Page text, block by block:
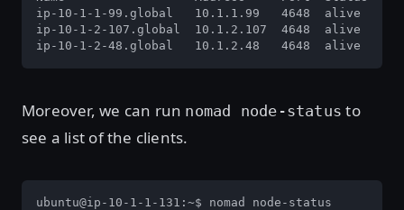
ip-10-1-1-99.global   10.1.1.99   4648  alive
ip-10-1-2-107.global  10.1.2.107  4648  alive
ip-10-1-2-48.global   10.1.2.48   4648  alive
Moreover, we can run nomad node-status to
see a list of the clients.
ubuntu@ip-10-1-1-131:~$ nomad node-status